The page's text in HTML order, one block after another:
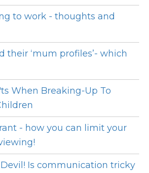
to work - thoughts and
their ‘mum profiles’- which
When Breaking-Up To
- how you can limit your
Is communication tricky